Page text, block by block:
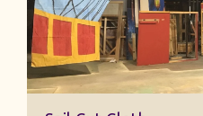
Sail